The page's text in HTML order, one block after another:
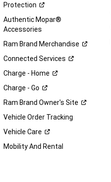
Protection
Authentic Mopar®
Accessories
Ram Brand Merchandise
Connected Services
Charge - Home
Charge - Go
Ram Brand Owner's Site
Vehicle Order Tracking
Vehicle Care
Mobility And Rental